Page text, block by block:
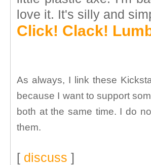
love it. It's silly and
Click! Clack!
As always, I link these
because I want to support
both at the same time. I do
them.
[ discuss ]